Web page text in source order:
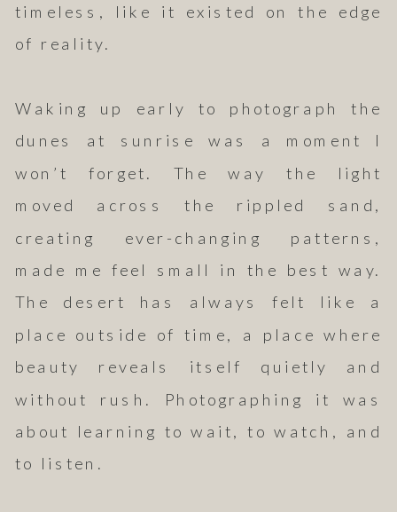
timeless, like it existed on the edge
of reality.
Waking up early to photograph the
dunes at sunrise was a moment I
won’t forget. The way the light
moved across the rippled sand,
creating ever-changing patterns,
made me feel small in the best way.
The desert has always felt like a
place outside of time, a place where
beauty reveals itself quietly and
without rush. Photographing it was
about learning to wait, to watch, and
to listen.